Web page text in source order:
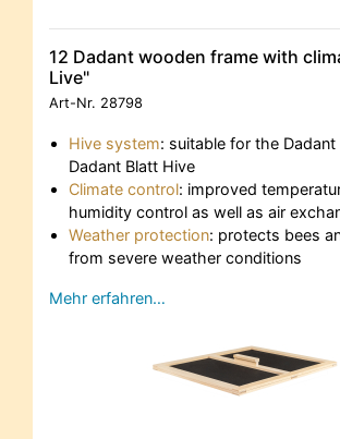
12 Dadant wooden frame with
Live"
Art-Nr. 28798
Hive system: suitable for the Dadant
Dadant Blatt Hive
Climate control: improved
humidity control as well as air
Weather protection: protects bees
from severe weather conditions
Mehr erfahren…